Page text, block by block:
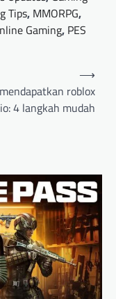
Tips, MMORPG,
Gaming, PES
roblox
4 langkah mudah
⟶